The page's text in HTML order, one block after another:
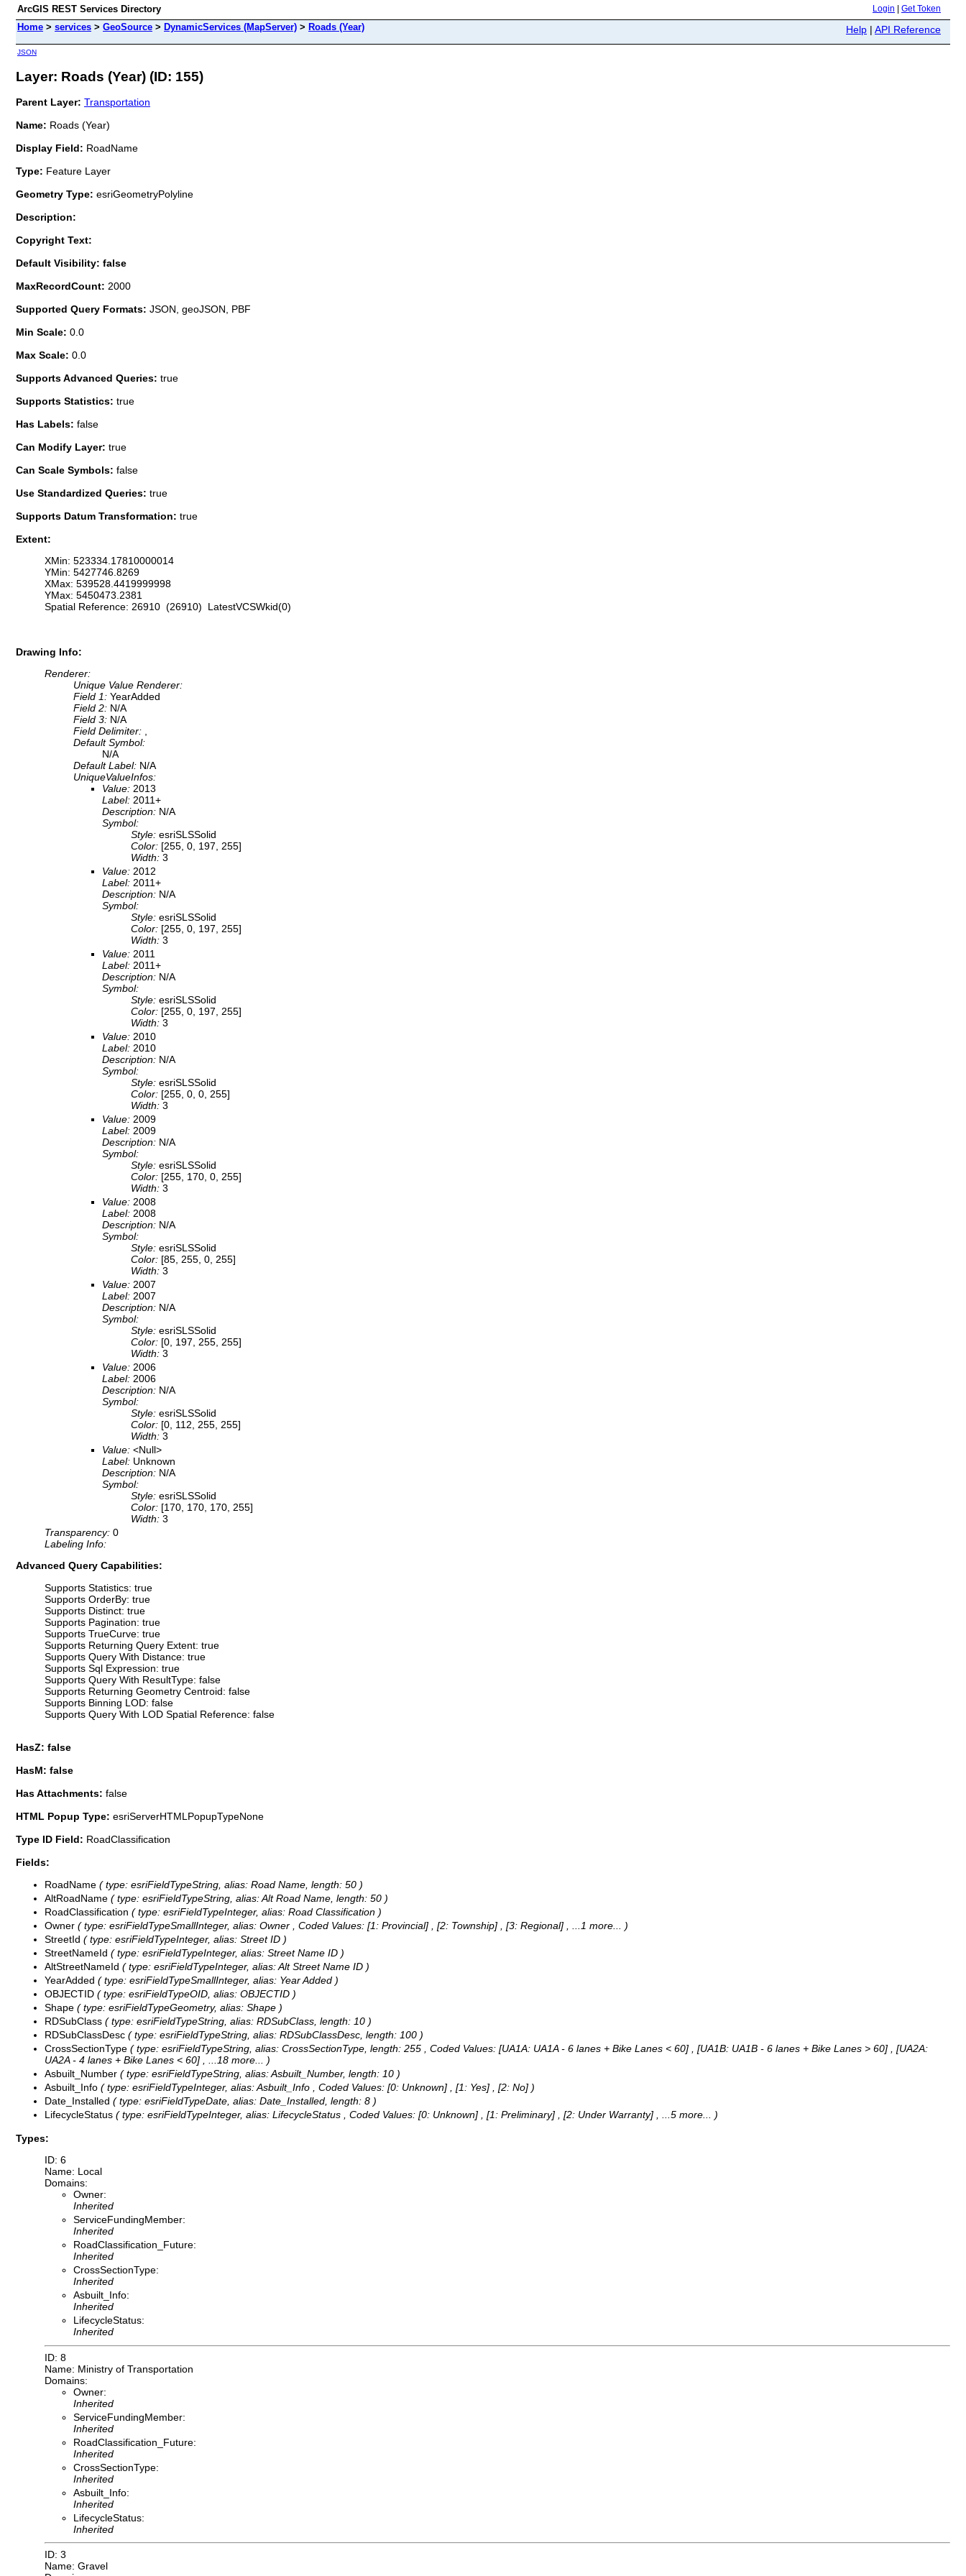
ArcGIS REST Services Directory Login Get Token
Home > services > GeoSource > DynamicServices (MapServer) > Roads (Year) Help | API Reference
JSON
Layer: Roads (Year) (ID: 155)
Parent Layer: Transportation
Name: Roads (Year)
Display Field: RoadName
Type: Feature Layer
Geometry Type: esriGeometryPolyline
Description:
Copyright Text:
Default Visibility: false
MaxRecordCount: 2000
Supported Query Formats: JSON, geoJSON, PBF
Min Scale: 0.0
Max Scale: 0.0
Supports Advanced Queries: true
Supports Statistics: true
Has Labels: false
Can Modify Layer: true
Can Scale Symbols: false
Use Standardized Queries: true
Supports Datum Transformation: true
Extent:
XMin: 523334.17810000014
YMin: 5427746.8269
XMax: 539528.4419999998
YMax: 5450473.2381
Spatial Reference: 26910 (26910) LatestVCSWkid(0)
Drawing Info:
Renderer:
Unique Value Renderer:
Field 1: YearAdded
Field 2: N/A
Field 3: N/A
Field Delimiter:
Default Symbol:
N/A
Default Label: N/A
UniqueValueInfos:
Value: 2013
Label: 2011+
Description: N/A
Symbol:
Style: esriSLSSolid
Color: [255, 0, 197, 255]
Width: 3
Value: 2012
Label: 2011+
Description: N/A
Symbol:
Style: esriSLSSolid
Color: [255, 0, 197, 255]
Width: 3
Value: 2011
Label: 2011+
Description: N/A
Symbol:
Style: esriSLSSolid
Color: [255, 0, 197, 255]
Width: 3
Value: 2010
Label: 2010
Description: N/A
Symbol:
Style: esriSLSSolid
Color: [255, 0, 0, 255]
Width: 3
Value: 2009
Label: 2009
Description: N/A
Symbol:
Style: esriSLSSolid
Color: [255, 170, 0, 255]
Width: 3
Value: 2008
Label: 2008
Description: N/A
Symbol:
Style: esriSLSSolid
Color: [85, 255, 0, 255]
Width: 3
Value: 2007
Label: 2007
Description: N/A
Symbol:
Style: esriSLSSolid
Color: [0, 197, 255, 255]
Width: 3
Value: 2006
Label: 2006
Description: N/A
Symbol:
Style: esriSLSSolid
Color: [0, 112, 255, 255]
Width: 3
Value: <Null>
Label: Unknown
Description: N/A
Symbol:
Style: esriSLSSolid
Color: [170, 170, 170, 255]
Width: 3
Transparency: 0
Labeling Info:
Advanced Query Capabilities:
Supports Statistics: true
Supports OrderBy: true
Supports Distinct: true
Supports Pagination: true
Supports TrueCurve: true
Supports Returning Query Extent: true
Supports Query With Distance: true
Supports Sql Expression: true
Supports Query With ResultType: false
Supports Returning Geometry Centroid: false
Supports Binning LOD: false
Supports Query With LOD Spatial Reference: false
HasZ: false
HasM: false
Has Attachments: false
HTML Popup Type: esriServerHTMLPopupTypeNone
Type ID Field: RoadClassification
Fields:
RoadName ( type: esriFieldTypeString, alias: Road Name, length: 50 )
AltRoadName ( type: esriFieldTypeString, alias: Alt Road Name, length: 50 )
RoadClassification ( type: esriFieldTypeInteger, alias: Road Classification )
Owner ( type: esriFieldTypeSmallInteger, alias: Owner , Coded Values: [1: Provincial] , [2: Township] , [3: Regional] , ...1 more...
)
StreetId ( type: esriFieldTypeInteger, alias: Street ID )
StreetNameId ( type: esriFieldTypeInteger, alias: Street Name ID )
AltStreetNameId ( type: esriFieldTypeInteger, alias: Alt Street Name ID )
YearAdded ( type: esriFieldTypeSmallInteger, alias: Year Added )
OBJECTID ( type: esriFieldTypeOID, alias: OBJECTID )
Shape ( type: esriFieldTypeGeometry, alias: Shape )
RDSubClass ( type: esriFieldTypeString, alias: RDSubClass, length: 10 )
RDSubClassDesc ( type: esriFieldTypeString, alias: RDSubClassDesc, length: 100 )
CrossSectionType ( type: esriFieldTypeString, alias: CrossSectionType, length: 255 , Coded Values: [UA1A: UA1A - 6 lanes + Bike Lanes < 60] , [UA1B: UA1B - 6 lanes + Bike Lanes > 60] , [UA2A:
UA2A - 4 lanes + Bike Lanes < 60]
, ...18 more...
)
Asbuilt_Number ( type: esriFieldTypeString, alias: Asbuilt_Number, length: 10 )
Asbuilt_Info ( type: esriFieldTypeInteger, alias: Asbuilt_Info , Coded Values: [0: Unknown] , [1: Yes] , [2: No] )
Date_Installed ( type: esriFieldTypeDate, alias: Date_Installed, length: 8 )
LifecycleStatus ( type: esriFieldTypeInteger, alias: LifecycleStatus , Coded Values: [0: Unknown] , [1: Preliminary] , [2: Under Warranty] , ...5 more... )
Types:
ID: 6
Name: Local
Domains:
Owner:
Inherited
ServiceFundingMember:
Inherited
RoadClassification_Future:
Inherited
CrossSectionType:
Inherited
Asbuilt_Info:
Inherited
LifecycleStatus:
Inherited
ID: 8
Name: Ministry of Transportation
Domains:
Owner:
Inherited
ServiceFundingMember:
Inherited
RoadClassification_Future:
Inherited
CrossSectionType:
Inherited
Asbuilt_Info:
Inherited
LifecycleStatus:
Inherited
ID: 3
Name: Gravel